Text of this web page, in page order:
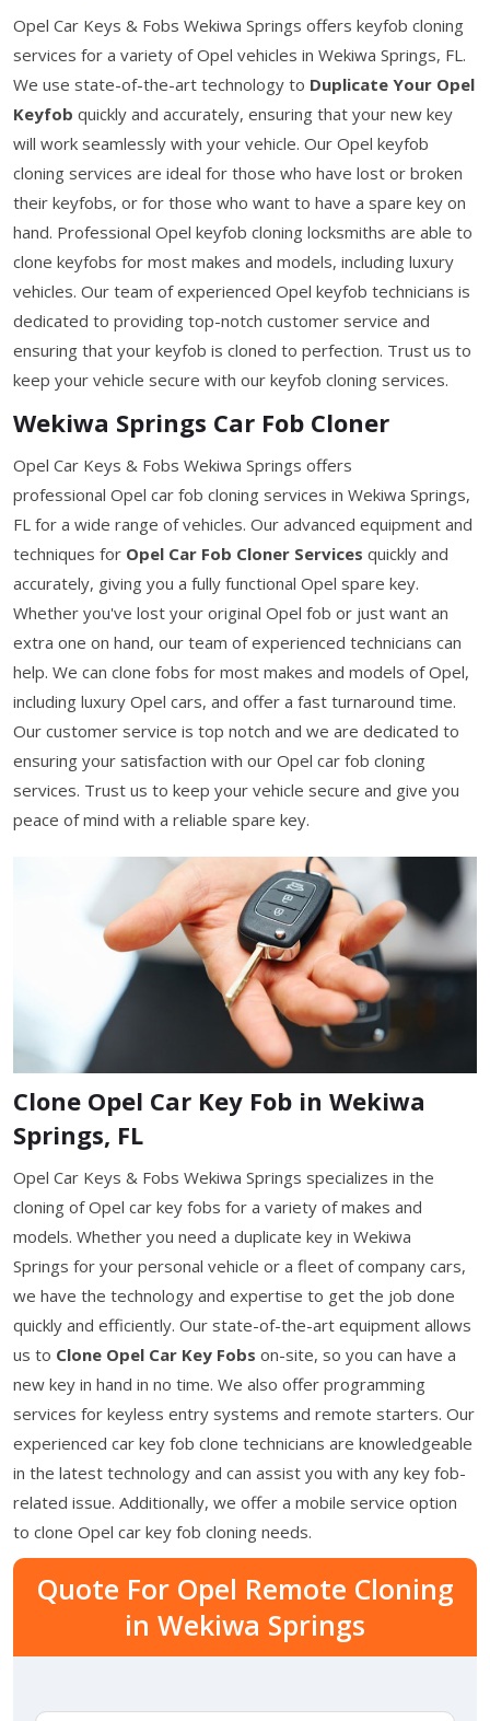
Opel Car Keys & Fobs Wekiwa Springs offers keyfob cloning
services for a variety of Opel vehicles in Wekiwa Springs, FL.
We use state-of-the-art technology to Duplicate Your Opel
Keyfob quickly and accurately, ensuring that your new key
will work seamlessly with your vehicle. Our Opel keyfob
cloning services are ideal for those who have lost or broken
their keyfobs, or for those who want to have a spare key on
hand. Professional Opel keyfob cloning locksmiths are able to
clone keyfobs for most makes and models, including luxury
vehicles. Our team of experienced Opel keyfob technicians is
dedicated to providing top-notch customer service and
ensuring that your keyfob is cloned to perfection. Trust us to
keep your vehicle secure with our keyfob cloning services.
Wekiwa Springs Car Fob Cloner
Opel Car Keys & Fobs Wekiwa Springs offers
professional Opel car fob cloning services in Wekiwa Springs,
FL for a wide range of vehicles. Our advanced equipment and
techniques for Opel Car Fob Cloner Services quickly and
accurately, giving you a fully functional Opel spare key.
Whether you've lost your original Opel fob or just want an
extra one on hand, our team of experienced technicians can
help. We can clone fobs for most makes and models of Opel,
including luxury Opel cars, and offer a fast turnaround time.
Our customer service is top notch and we are dedicated to
ensuring your satisfaction with our Opel car fob cloning
services. Trust us to keep your vehicle secure and give you
peace of mind with a reliable spare key.
Clone Opel Car Key Fob in Wekiwa
Springs, FL
Opel Car Keys & Fobs Wekiwa Springs specializes in the
cloning of Opel car key fobs for a variety of makes and
models. Whether you need a duplicate key in Wekiwa
Springs for your personal vehicle or a fleet of company cars,
we have the technology and expertise to get the job done
quickly and efficiently. Our state-of-the-art equipment allows
us to Clone Opel Car Key Fobs on-site, so you can have a
new key in hand in no time. We also offer programming
services for keyless entry systems and remote starters. Our
experienced car key fob clone technicians are knowledgeable
in the latest technology and can assist you with any key fob-
related issue. Additionally, we offer a mobile service option
to clone Opel car key fob cloning needs.
Quote For Opel Remote Cloning
in Wekiwa Springs